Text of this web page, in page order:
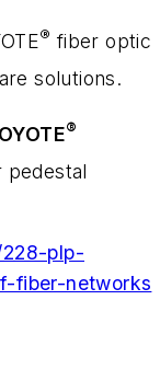
® fiber optic
solutions.
®
pedestal
plp-
fiber-networks